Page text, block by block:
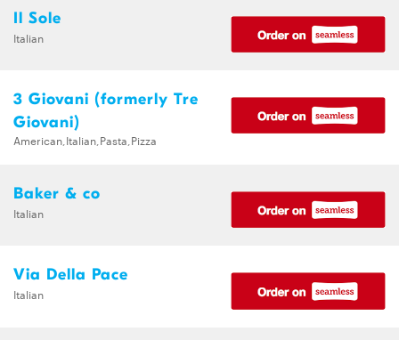
Il Sole
Italian
3 Giovani (formerly Tre
Giovani)
American,Italian,Pasta,Pizza
Baker & co
Italian
Via Della Pace
Italian